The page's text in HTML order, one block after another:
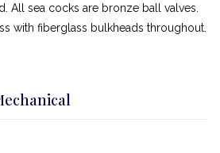
All sea cocks are bronze ball valves.
with fiberglass bulkheads throughout.